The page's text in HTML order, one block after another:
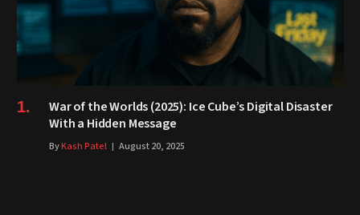
War of the Worlds (2025): Ice Cube’s Digital Disaster
With a Hidden Message
ByKash Patel August 20, 2025